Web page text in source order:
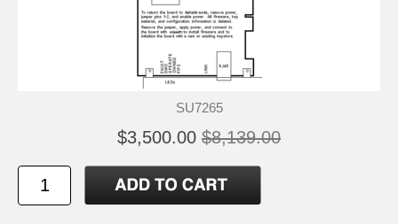
SU7265
$3,500.00 $8,139.00